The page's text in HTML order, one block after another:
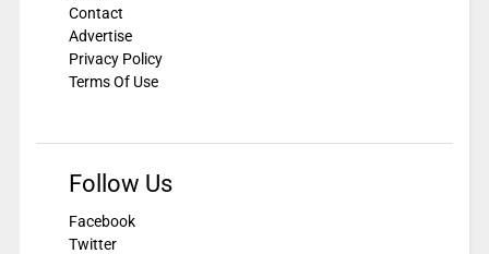
Contact
Advertise
Privacy Policy
Terms Of Use
Follow Us
Facebook
Twitter